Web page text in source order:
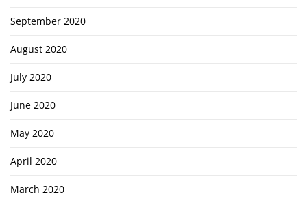
September 2020
August 2020
July 2020
June 2020
May 2020
April 2020
March 2020